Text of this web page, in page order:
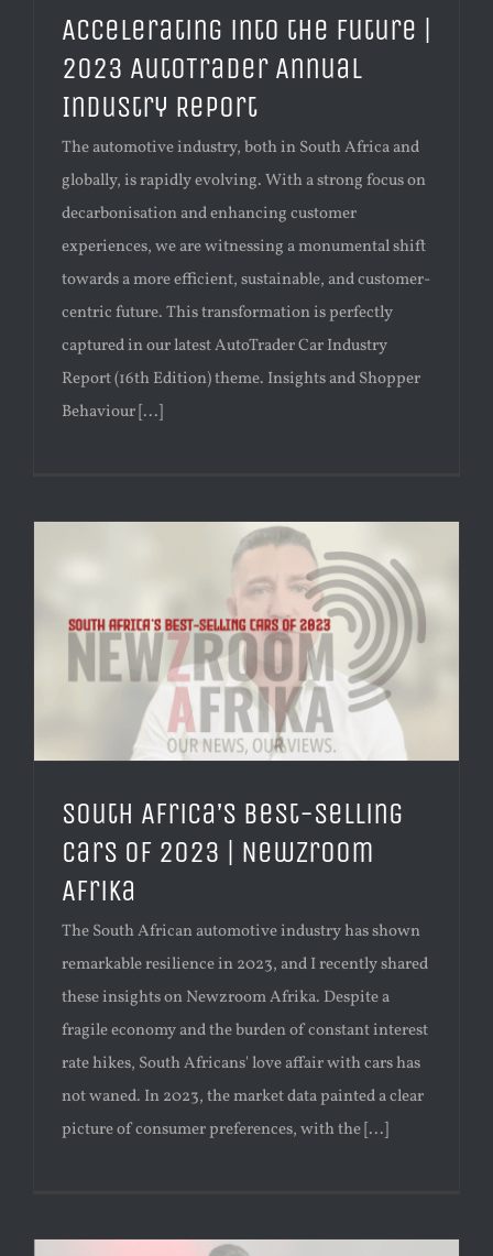
Accelerating into the Future |
2023 AutoTrader Annual
Industry Report
The automotive industry, both in South Africa and
globally, is rapidly evolving. With a strong focus on
decarbonisation and enhancing customer
experiences, we are witnessing a monumental shift
towards a more efficient, sustainable, and customer-
centric future. This transformation is perfectly
captured in our latest AutoTrader Car Industry
Report (16th Edition) theme. Insights and Shopper
Behaviour [...]
South Africa’s Best-Selling
Cars of 2023 | Newzroom
Afrika
The South African automotive industry has shown
remarkable resilience in 2023, and I recently shared
these insights on Newzroom Afrika. Despite a
fragile economy and the burden of constant interest
rate hikes, South Africans' love affair with cars has
not waned. In 2023, the market data painted a clear
picture of consumer preferences, with the [...]